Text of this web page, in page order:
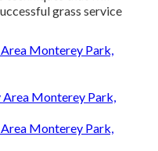
grass service
Monterey Park,
Area Monterey Park,
Monterey Park,